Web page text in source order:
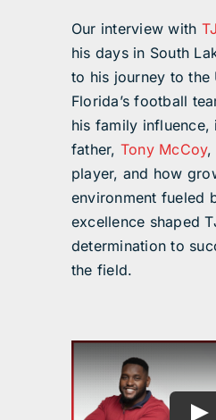
Our interview with
his days in South
to his journey to the
Florida’s football
his family influence,
father, Tony McCoy,
player, and how
environment fueled
excellence shaped
determination to
the field.